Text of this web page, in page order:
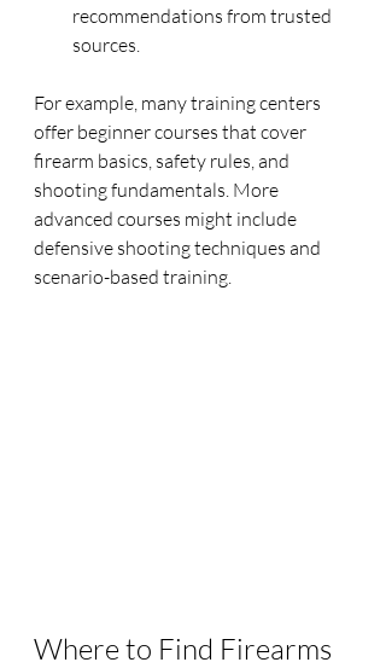
recommendations from trusted
sources.
For example, many training centers
offer beginner courses that cover
firearm basics, safety rules, and
shooting fundamentals. More
advanced courses might include
defensive shooting techniques and
scenario-based training.
Where to Find Firearms